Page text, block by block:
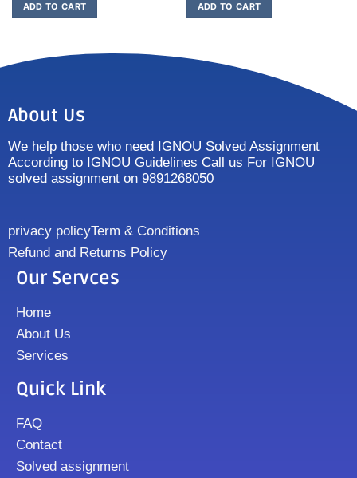
ADD TO CART ADD TO CART
About Us
We help those who need IGNOU Solved Assignment
According to IGNOU Guidelines Call us For IGNOU
solved assignment on 9891268050
privacy policyTerm & Conditions
Refund and Returns Policy
Our Servces
Home
About Us
Services
Quick Link
FAQ
Contact
Solved assignment